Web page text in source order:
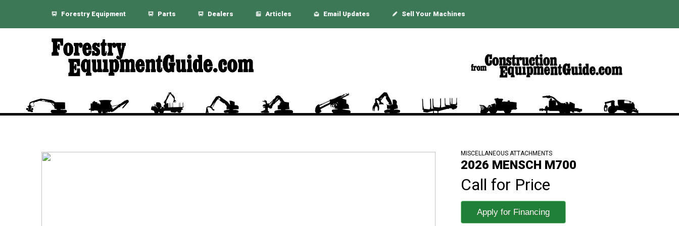
Forestry Equipment Parts Dealers Articles Email Updates Sell Your Machines
MISCELLANEOUS ATTACHMENTS
2026 MENSCH M700
Call for Price
Apply for Financing